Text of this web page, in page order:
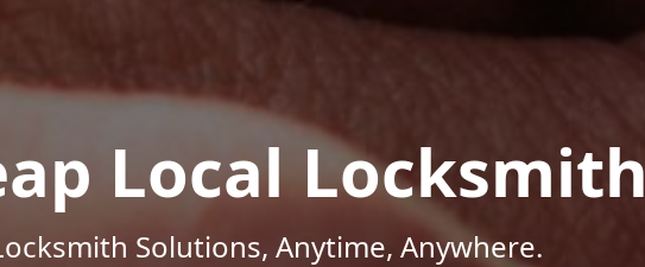
Local Locksmith
Solutions, Anytime, Anywhere.